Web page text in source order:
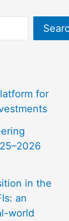
for
in the
an
world